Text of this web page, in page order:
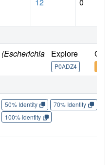
12
0
(Escherichia
Explore
P0ADZ4
Go
50% Identity 70% Identity
100% Identity